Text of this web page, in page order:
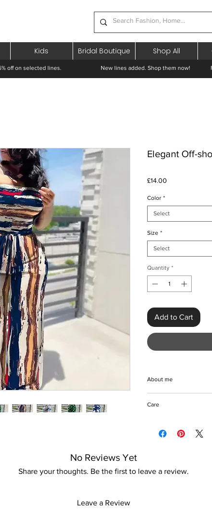
Kids Bridal Boutique Shop All
off on selected lines. New lines added. Shop them now!
Elegant Off-
£14.00
Color *
Select
Size *
Select
Quantity *
Add to Cart
About me
Off-shoulder Print
jumpsuit features
patterns, making it a
indoors and is beach
Care
Do not bleach
No Reviews Yet
Share your thoughts. Be the first to leave a review.
Leave a Review